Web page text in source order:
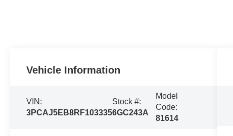
Vehicle Information
VIN:
3PCAJ5EB8RF103335
Stock #:
6GC243A
Model
Code:
81614